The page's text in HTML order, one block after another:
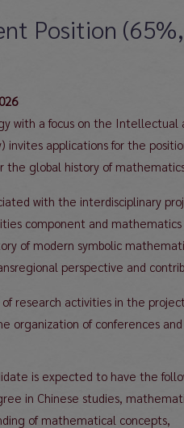
Position
with a focus on the
invites applications for the
the global history of
with the interdisciplinary
component and
of modern symbolic
perspective and
of research activities in the
organization of conferences
is expected to have the
in Chinese studies,
of mathematical concepts,